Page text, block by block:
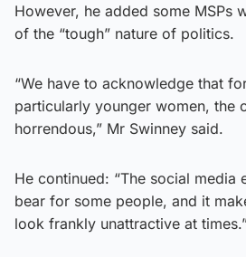
However, he added some MSPs
of the “tough” nature of politics.
“We have to acknowledge that
particularly younger women, the
horrendous,” Mr Swinney said.
He continued: “The social media
bear for some people, and it
look frankly unattractive at